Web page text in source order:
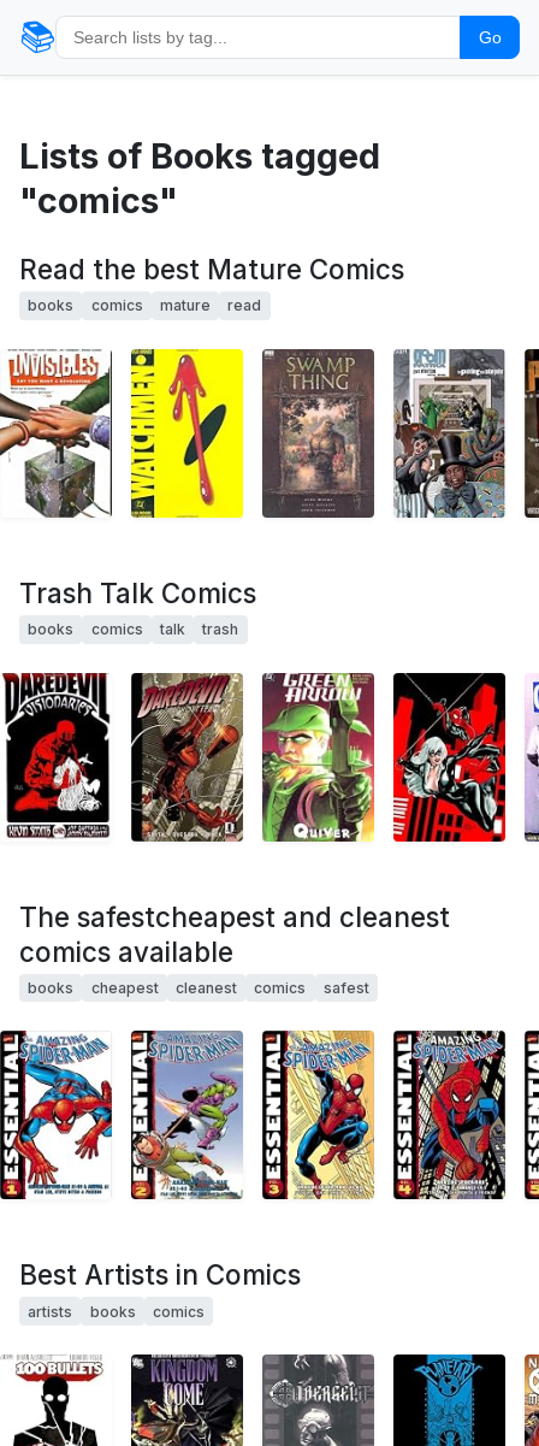
📚 Go
Lists of Books tagged
"comics"
Read the best Mature Comics
books comics mature read
Trash Talk Comics
books comics talk trash
The safestcheapest and cleanest
comics available
books cheapest cleanest comics safest
Best Artists in Comics
artists books comics